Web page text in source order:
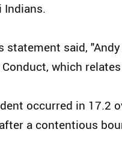
Indians.
statement said,
Conduct, which
occurred in 17.2
a contentious